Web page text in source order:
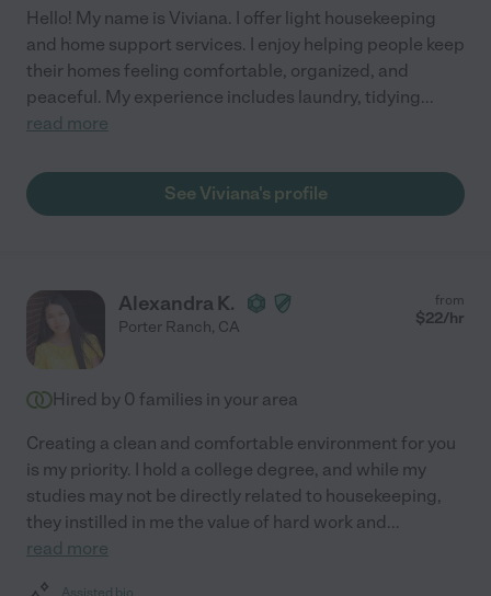
Hello! My name is Viviana. I offer light housekeeping
and home support services. I enjoy helping people keep
their homes feeling comfortable, organized, and
peaceful. My experience includes laundry, tidying...
read more
See Viviana's profile
Alexandra K.
Porter Ranch, CA
from
$22/hr
Hired by 0 families in your area
Creating a clean and comfortable environment for you
is my priority. I hold a college degree, and while my
studies may not be directly related to housekeeping,
they instilled in me the value of hard work and...
read more
Assisted bio